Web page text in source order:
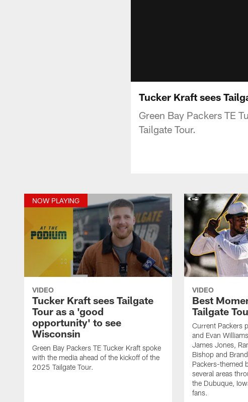
Tucker Kraft sees
Green Bay Packers TE
Tailgate Tour.
NOW PLAYING
VIDEO
Tucker Kraft sees Tailgate
Tour as a 'good
opportunity' to see
Wisconsin
Green Bay Packers TE Tucker Kraft spoke
with the media ahead of the kickoff of the
2025 Tailgate Tour.
VIDEO
Best
Tailgate
Current Packers
and Evan
James Jones,
Bishop and
Packers-themed
several areas
the Dubuque,
fans.